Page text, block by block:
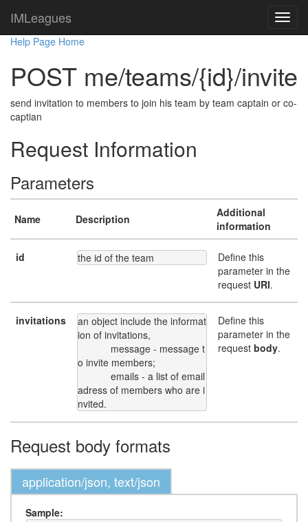
IMLeagues
Help Page Home
POST me/teams/{id}/invite
send invitation to members to join his team by team captain or co-
captian
Request Information
Parameters
Name Description
Additional
information
id the id of the team
Define this
parameter in the
request URI.
invitations
an object include the informat
ion of invitations,
o invite members;
adress of members who are i
nvited.
Define this
parameter in the
request body.
Request body formats
application/json, text/json
Sample: